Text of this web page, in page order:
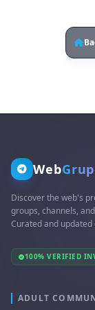
Web
Discover the web's
groups, channels,
Curated and updated
100% VERIFIED
ADULT